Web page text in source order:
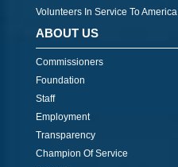
Volunteers In Service To America
ABOUT US
Commissioners
Foundation
Staff
Employment
Transparency
Champion Of Service